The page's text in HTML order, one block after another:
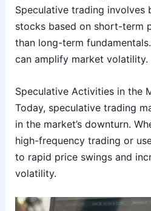
Speculative trading involves
stocks based on short-term
than long-term
can amplify market volatility.
Speculative Activities in the
Today, speculative trading
in the market’s downturn.
high-frequency trading or
to rapid price swings and
volatility.